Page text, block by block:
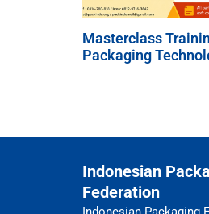
Masterclass
Packaging
Indonesian
Federation